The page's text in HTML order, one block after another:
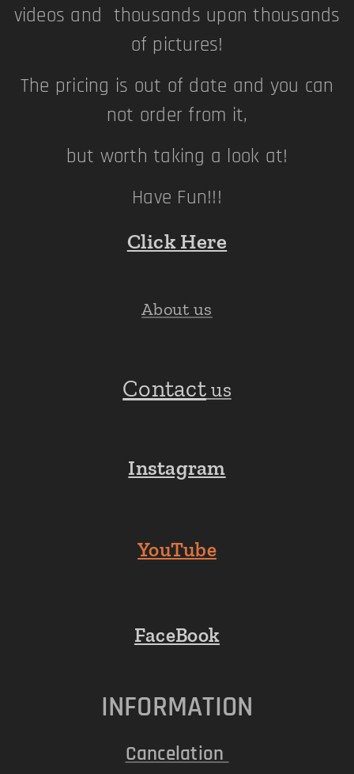
videos and thousands upon thousands
of pictures!
The pricing is out of date and you can
not order from it,
but worth taking a look at!
Have Fun!!!
Click Here
About us
Contact us
Instagram
YouTube
FaceBook
INFORMATION
Cancelation